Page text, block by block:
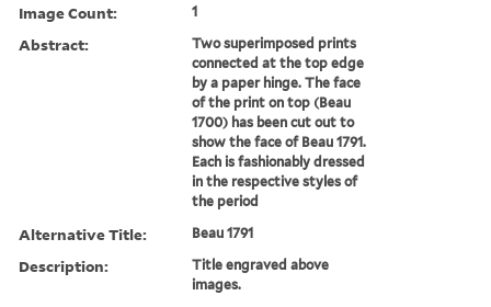
Image Count: 1
Abstract:
Two superimposed prints
connected at the top edge
by a paper hinge. The face
of the print on top (Beau
1700) has been cut out to
show the face of Beau 1791.
Each is fashionably dressed
in the respective styles of
the period
Alternative Title: Beau 1791
Description:
Title engraved above
images.